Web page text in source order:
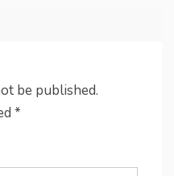
be published.
*